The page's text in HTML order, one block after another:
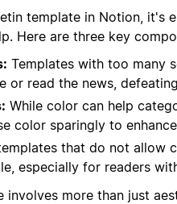
template in Notion, it's
Here are three key
Templates with too many
read the news,
While color can help
color sparingly to
that do not allow
especially for readers
involves more than just